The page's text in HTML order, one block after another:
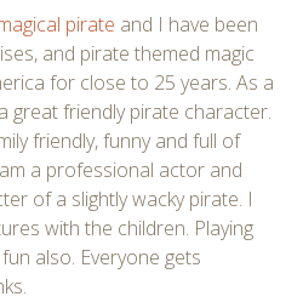
pirate and I have been
and pirate themed magic
for close to 25 years. As a
great friendly pirate character.
friendly, funny and full of
a professional actor and
of a slightly wacky pirate. I
with the children. Playing
also. Everyone gets